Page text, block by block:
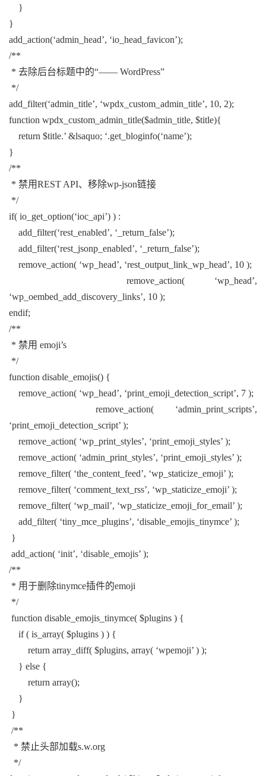
}
}
add_action(‘admin_head’, ‘io_head_favicon’);
/**
* 去除后台标题中的“—— WordPress”
*/
add_filter(‘admin_title’, ‘wpdx_custom_admin_title’, 10, 2);
function wpdx_custom_admin_title($admin_title, $title){
return $title.’ &lsaquo; ‘.get_bloginfo(‘name’);
}
/**
* 禁用REST API、移除wp-json链接
*/
if( io_get_option(‘ioc_api’) ) :
add_filter(‘rest_enabled’, ‘_return_false’);
add_filter(‘rest_jsonp_enabled’, ‘_return_false’);
remove_action( ‘wp_head’, ‘rest_output_link_wp_head’, 10 );
remove_action( ‘wp_head’,
‘wp_oembed_add_discovery_links’, 10 );
endif;
/**
* 禁用 emoji’s
*/
function disable_emojis() {
remove_action( ‘wp_head’, ‘print_emoji_detection_script’, 7 );
remove_action( ‘admin_print_scripts’,
‘print_emoji_detection_script’ );
remove_action( ‘wp_print_styles’, ‘print_emoji_styles’ );
remove_action( ‘admin_print_styles’, ‘print_emoji_styles’ );
remove_filter( ‘the_content_feed’, ‘wp_staticize_emoji’ );
remove_filter( ‘comment_text_rss’, ‘wp_staticize_emoji’ );
remove_filter( ‘wp_mail’, ‘wp_staticize_emoji_for_email’ );
add_filter( ‘tiny_mce_plugins’, ‘disable_emojis_tinymce’ );
}
add_action( ‘init’, ‘disable_emojis’ );
/**
* 用于删除tinymce插件的emoji
*/
function disable_emojis_tinymce( $plugins ) {
if ( is_array( $plugins ) ) {
return array_diff( $plugins, array( ‘wpemoji’ ) );
} else {
return array();
}
}
/**
* 禁止头部加载s.w.org
*/